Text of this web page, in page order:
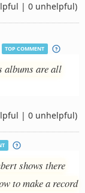
| 0 unhelpful)
TOP COMMENT
albums are all
| 0 unhelpful)
shows there
to make a record